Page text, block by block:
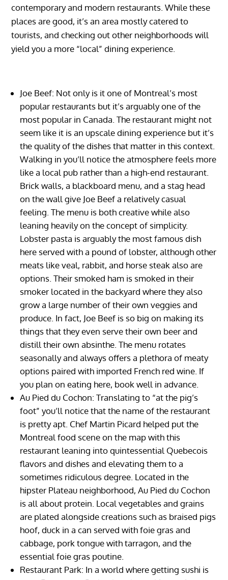
contemporary and modern restaurants. While these
places are good, it’s an area mostly catered to
tourists, and checking out other neighborhoods will
yield you a more “local” dining experience.
Joe Beef: Not only is it one of Montreal’s most
popular restaurants but it’s arguably one of the
most popular in Canada. The restaurant might not
seem like it is an upscale dining experience but it’s
the quality of the dishes that matter in this context.
Walking in you’ll notice the atmosphere feels more
like a local pub rather than a high-end restaurant.
Brick walls, a blackboard menu, and a stag head
on the wall give Joe Beef a relatively casual
feeling. The menu is both creative while also
leaning heavily on the concept of simplicity.
Lobster pasta is arguably the most famous dish
here served with a pound of lobster, although other
meats like veal, rabbit, and horse steak also are
options. Their smoked ham is smoked in their
smoker located in the backyard where they also
grow a large number of their own veggies and
produce. In fact, Joe Beef is so big on making its
things that they even serve their own beer and
distill their own absinthe. The menu rotates
seasonally and always offers a plethora of meaty
options paired with imported French red wine. If
you plan on eating here, book well in advance.
Au Pied du Cochon: Translating to “at the pig’s
foot” you’ll notice that the name of the restaurant
is pretty apt. Chef Martin Picard helped put the
Montreal food scene on the map with this
restaurant leaning into quintessential Quebecois
flavors and dishes and elevating them to a
sometimes ridiculous degree. Located in the
hipster Plateau neighborhood, Au Pied du Cochon
is all about protein. Local vegetables and grains
are plated alongside creations such as braised pigs
hoof, duck in a can served with foie gras and
cabbage, pork tongue with tarragon, and the
essential foie gras poutine.
Restaurant Park: In a world where getting sushi is